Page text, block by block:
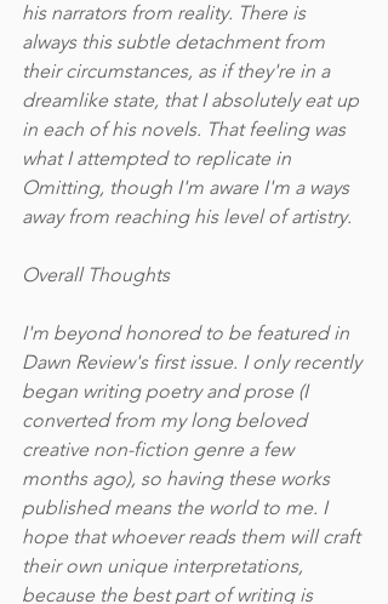
his narrators from reality. There is
always this subtle detachment from
their circumstances, as if they're in a
dreamlike state, that I absolutely eat up
in each of his novels. That feeling was
what I attempted to replicate in
Omitting, though I'm aware I'm a ways
away from reaching his level of artistry.
Overall Thoughts
I'm beyond honored to be featured in
Dawn Review's first issue. I only recently
began writing poetry and prose (I
converted from my long beloved
creative non-fiction genre a few
months ago), so having these works
published means the world to me. I
hope that whoever reads them will craft
their own unique interpretations,
because the best part of writing is